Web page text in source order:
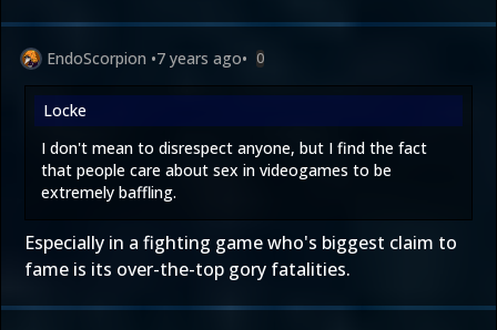
EndoScorpion •7 years ago• 0
Locke
I don't mean to disrespect anyone, but I find the fact
that people care about sex in videogames to be
extremely baffling.
Especially in a fighting game who's biggest claim to
fame is its over-the-top gory fatalities.